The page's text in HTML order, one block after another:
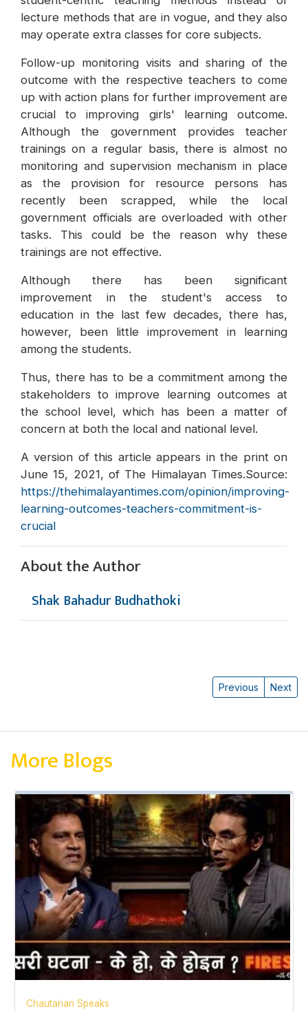
lecture methods that are in vogue, and they also
may operate extra classes for core subjects.
Follow-up monitoring visits and sharing of the
outcome with the respective teachers to come
up with action plans for further improvement are
crucial to improving girls' learning outcome.
Although the government provides teacher
trainings on a regular basis, there is almost no
monitoring and supervision mechanism in place
as the provision for resource persons has
recently been scrapped, while the local
government officials are overloaded with other
tasks. This could be the reason why these
trainings are not effective.
Although there has been significant
improvement in the student's access to
education in the last few decades, there has,
however, been little improvement in learning
among the students.
Thus, there has to be a commitment among the
stakeholders to improve learning outcomes at
the school level, which has been a matter of
concern at both the local and national level.
A version of this article appears in the print on
June 15, 2021, of The Himalayan Times.Source:
https://thehimalayantimes.com/opinion/improving-
learning-outcomes-teachers-commitment-is-
crucial
About the Author
Shak Bahadur Budhathoki
Previous Next
More Blogs
Chautarian Speaks